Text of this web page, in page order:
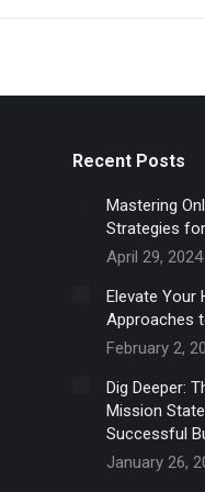
Recent Posts
Mastering
Strategies
April 29, 2024
Elevate Your
Approaches
February 2,
Dig Deeper:
Mission
Successful
January 26,